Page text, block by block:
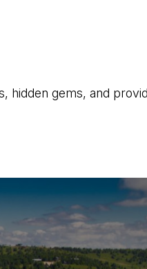
hidden gems, and